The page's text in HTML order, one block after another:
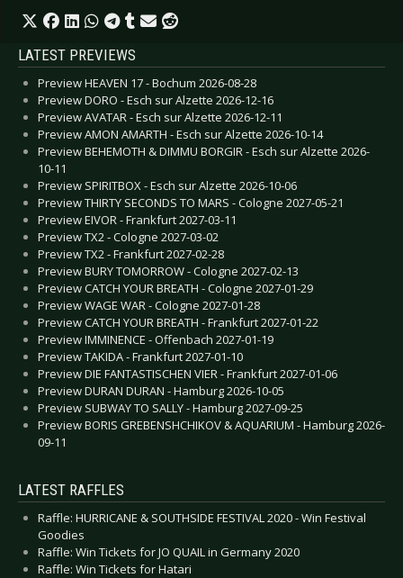
LATEST PREVIEWS
Preview HEAVEN 17 - Bochum 2026-08-28
Preview DORO - Esch sur Alzette 2026-12-16
Preview AVATAR - Esch sur Alzette 2026-12-11
Preview AMON AMARTH - Esch sur Alzette 2026-10-14
Preview BEHEMOTH & DIMMU BORGIR - Esch sur Alzette 2026-
10-11
Preview SPIRITBOX - Esch sur Alzette 2026-10-06
Preview THIRTY SECONDS TO MARS - Cologne 2027-05-21
Preview EIVOR - Frankfurt 2027-03-11
Preview TX2 - Cologne 2027-03-02
Preview TX2 - Frankfurt 2027-02-28
Preview BURY TOMORROW - Cologne 2027-02-13
Preview CATCH YOUR BREATH - Cologne 2027-01-29
Preview WAGE WAR - Cologne 2027-01-28
Preview CATCH YOUR BREATH - Frankfurt 2027-01-22
Preview IMMINENCE - Offenbach 2027-01-19
Preview TAKIDA - Frankfurt 2027-01-10
Preview DIE FANTASTISCHEN VIER - Frankfurt 2027-01-06
Preview DURAN DURAN - Hamburg 2026-10-05
Preview SUBWAY TO SALLY - Hamburg 2027-09-25
Preview BORIS GREBENSHCHIKOV & AQUARIUM - Hamburg 2026-
09-11
LATEST RAFFLES
Raffle: HURRICANE & SOUTHSIDE FESTIVAL 2020 - Win Festival
Goodies
Raffle: Win Tickets for JO QUAIL in Germany 2020
Raffle: Win Tickets for Hatari